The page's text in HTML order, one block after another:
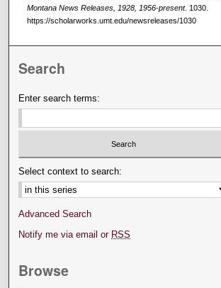
Montana News Releases, 1928, 1956-present. 1030.
https://scholarworks.umt.edu/newsreleases/1030
Search
Enter search terms:
Select context to search:
Advanced Search
Notify me via email or RSS
Browse